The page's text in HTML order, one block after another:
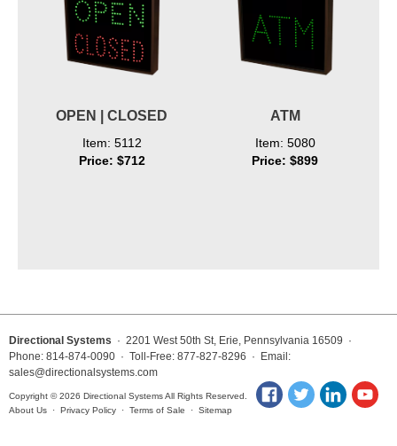
OPEN | CLOSED
Item: 5112
Price: $712
ATM
Item: 5080
Price: $899
Directional Systems · 2201 West 50th St, Erie, Pennsylvania 16509 ·
Phone: 814-874-0090 · Toll-Free: 877-827-8296 · Email:
sales@directionalsystems.com
Copyright © 2026 Directional Systems All Rights Reserved.
About Us · Privacy Policy · Terms of Sale · Sitemap